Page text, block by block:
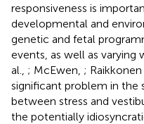
responsiveness is
developmental and
genetic and fetal
events, as well as varying
al., ; McEwen, ; Raikkonen
significant problem in the
between stress and
the potentially